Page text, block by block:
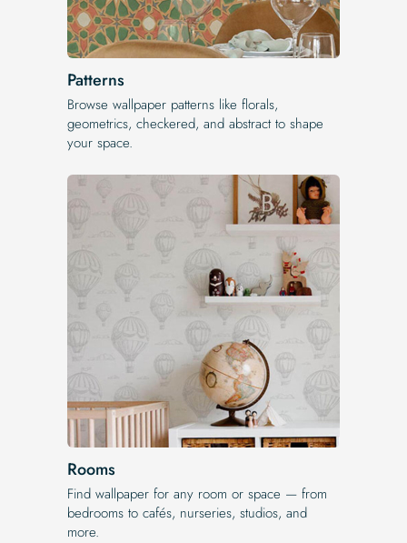
Patterns
Browse wallpaper patterns like florals,
geometrics, checkered, and abstract to shape
your space.
Rooms
Find wallpaper for any room or space — from
bedrooms to cafés, nurseries, studios, and
more.